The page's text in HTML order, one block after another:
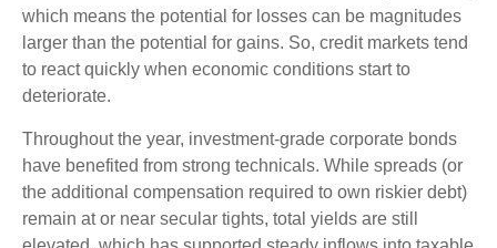
which means the potential for losses can be magnitudes
larger than the potential for gains. So, credit markets tend
to react quickly when economic conditions start to
deteriorate.
Throughout the year, investment-grade corporate bonds
have benefited from strong technicals. While spreads (or
the additional compensation required to own riskier debt)
remain at or near secular tights, total yields are still